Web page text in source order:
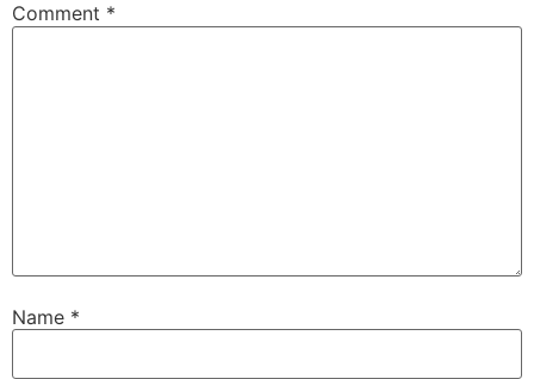
Comment *
Name *